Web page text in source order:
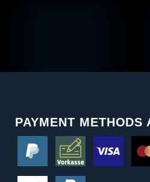
PAYMENT METHODS